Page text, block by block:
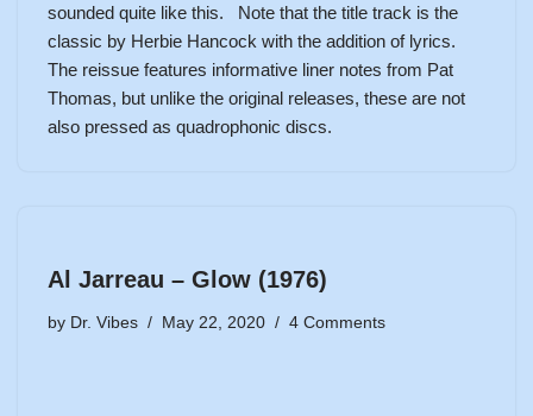
sounded quite like this. Note that the title track is the
classic by Herbie Hancock with the addition of lyrics.
The reissue features informative liner notes from Pat
Thomas, but unlike the original releases, these are not
also pressed as quadrophonic discs.
Al Jarreau – Glow (1976)
by Dr. Vibes May 22, 2020 4 Comments